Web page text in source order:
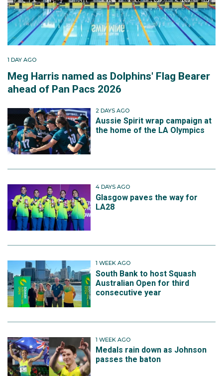
1 DAY AGO
Meg Harris named as Dolphins' Flag Bearer
ahead of Pan Pacs 2026
2 DAYS AGO
Aussie Spirit wrap campaign at
the home of the LA Olympics
4 DAYS AGO
Glasgow paves the way for
LA28
1 WEEK AGO
South Bank to host Squash
Australian Open for third
consecutive year
1 WEEK AGO
Medals rain down as Johnson
passes the baton